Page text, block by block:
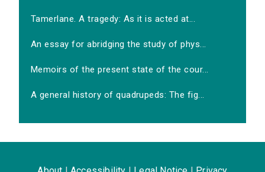
Tamerlane. A tragedy: As it is acted at...
An essay for abridging the study of phys...
Memoirs of the present state of the cour...
A general history of quadrupeds: The fig...